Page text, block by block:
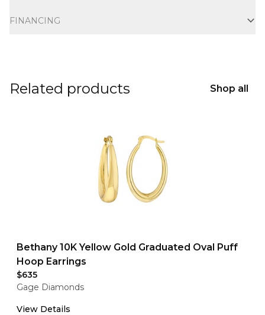
FINANCING
Related products Shop all
Bethany 10K Yellow Gold Graduated Oval Puff
Hoop Earrings
$635
Gage Diamonds
View Details